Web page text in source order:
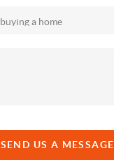
SEND US A MESSAGE